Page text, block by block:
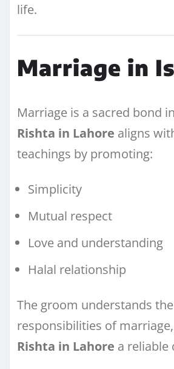
life.
Marriage in
Marriage is a sacred bond
Rishta in Lahore aligns
teachings by promoting:
Simplicity
Mutual respect
Love and understanding
Halal relationship
The groom understands the
responsibilities of
Rishta in Lahore a reliable